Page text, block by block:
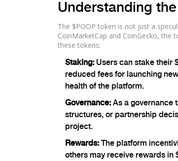
Understanding
The $POOP token is not just a
CoinMarketCap and CoinGecko, the
these tokens:
Staking: Users can stake their
reduced fees for launching
health of the platform.
Governance: As a governance
structures, or partnership
project.
Rewards: The platform
others may receive rewards in